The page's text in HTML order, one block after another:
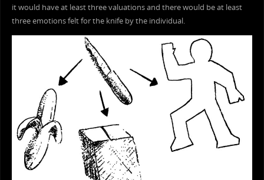
it would have at least three valuations and there would be at least
three emotions felt for the knife by the individual.